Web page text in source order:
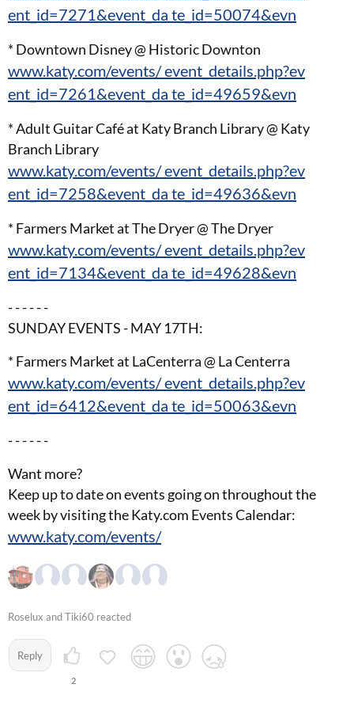
ent_id=7271&event_da te_id=50074&evn
* Downtown Disney @ Historic Downton
www.katy.com/events/ event_details.php?ev
ent_id=7261&event_da te_id=49659&evn
* Adult Guitar Café at Katy Branch Library @ Katy
Branch Library
www.katy.com/events/ event_details.php?ev
ent_id=7258&event_da te_id=49636&evn
* Farmers Market at The Dryer @ The Dryer
www.katy.com/events/ event_details.php?ev
ent_id=7134&event_da te_id=49628&evn
- - - - - -
SUNDAY EVENTS - MAY 17TH:
* Farmers Market at LaCenterra @ La Centerra
www.katy.com/events/ event_details.php?ev
ent_id=6412&event_da te_id=50063&evn
- - - - - -
Want more?
Keep up to date on events going on throughout the
week by visiting the Katy.com Events Calendar:
www.katy.com/events/
Roselux and Tiki60 reacted
Reply
2